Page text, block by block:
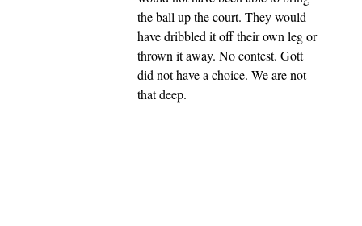
the ball up the court. They would
have dribbled it off their own leg or
thrown it away. No contest. Gott
did not have a choice. We are not
that deep.